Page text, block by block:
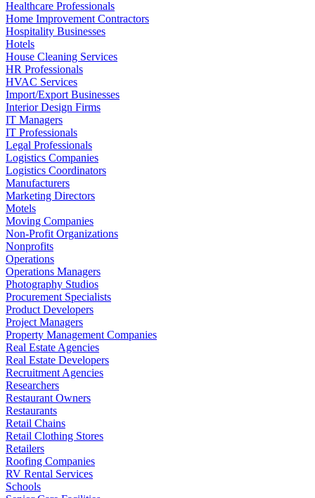
Healthcare Professionals
Home Improvement Contractors
Hospitality Businesses
Hotels
House Cleaning Services
HR Professionals
HVAC Services
Import/Export Businesses
Interior Design Firms
IT Managers
IT Professionals
Legal Professionals
Logistics Companies
Logistics Coordinators
Manufacturers
Marketing Directors
Motels
Moving Companies
Non-Profit Organizations
Nonprofits
Operations
Operations Managers
Photography Studios
Procurement Specialists
Product Developers
Project Managers
Property Management Companies
Real Estate Agencies
Real Estate Developers
Recruitment Agencies
Researchers
Restaurant Owners
Restaurants
Retail Chains
Retail Clothing Stores
Retailers
Roofing Companies
RV Rental Services
Schools